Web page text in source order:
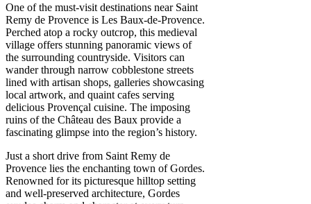
One of the must-visit destinations near Saint
Remy de Provence is Les Baux-de-Provence.
Perched atop a rocky outcrop, this medieval
village offers stunning panoramic views of
the surrounding countryside. Visitors can
wander through narrow cobblestone streets
lined with artisan shops, galleries showcasing
local artwork, and quaint cafes serving
delicious Provençal cuisine. The imposing
ruins of the Château des Baux provide a
fascinating glimpse into the region’s history.
Just a short drive from Saint Remy de
Provence lies the enchanting town of Gordes.
Renowned for its picturesque hilltop setting
and well-preserved architecture, Gordes